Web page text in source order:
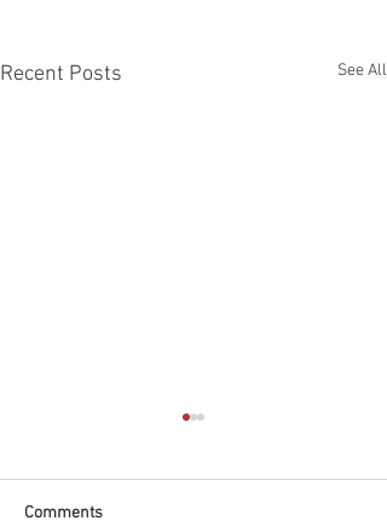
Recent Posts See All
Comments